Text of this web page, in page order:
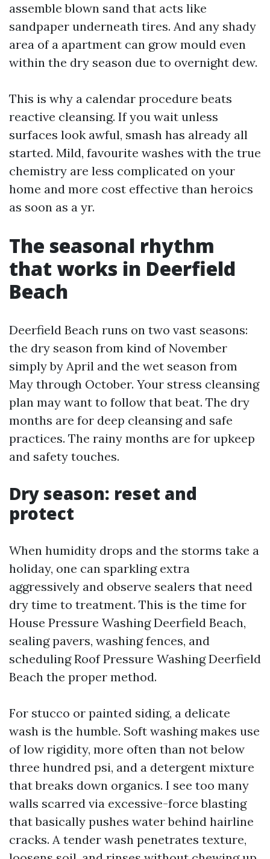
assemble blown sand that acts like
sandpaper underneath tires. And any shady
area of a apartment can grow mould even
within the dry season due to overnight dew.
This is why a calendar procedure beats
reactive cleansing. If you wait unless
surfaces look awful, smash has already all
started. Mild, favourite washes with the true
chemistry are less complicated on your
home and more cost effective than heroics
as soon as a yr.
The seasonal rhythm
that works in Deerfield
Beach
Deerfield Beach runs on two vast seasons:
the dry season from kind of November
simply by April and the wet season from
May through October. Your stress cleansing
plan may want to follow that beat. The dry
months are for deep cleansing and safe
practices. The rainy months are for upkeep
and safety touches.
Dry season: reset and
protect
When humidity drops and the storms take a
holiday, one can sparkling extra
aggressively and observe sealers that need
dry time to treatment. This is the time for
House Pressure Washing Deerfield Beach,
sealing pavers, washing fences, and
scheduling Roof Pressure Washing Deerfield
Beach the proper method.
For stucco or painted siding, a delicate
wash is the humble. Soft washing makes use
of low rigidity, more often than not below
three hundred psi, and a detergent mixture
that breaks down organics. I see too many
walls scarred via excessive-force blasting
that basically pushes water behind hairline
cracks. A tender wash penetrates texture,